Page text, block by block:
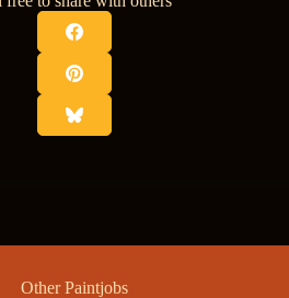
Other Paintjobs